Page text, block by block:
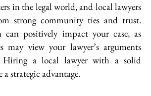
in the legal world, and local lawyers
strong community ties and trust.
can positively impact your case, as
may view your lawyer’s arguments
Hiring a local lawyer with a solid
strategic advantage.